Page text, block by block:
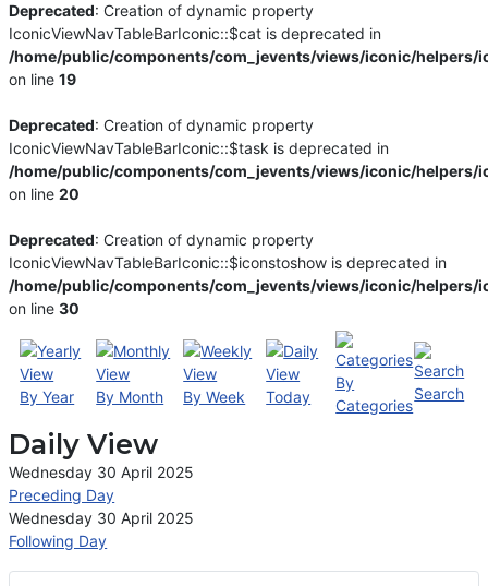
Deprecated: Creation of dynamic property
IconicViewNavTableBarIconic::$cat is deprecated in
/home/public/components/com_jevents/views/iconic/helpers/
on line19
Deprecated: Creation of dynamic property
IconicViewNavTableBarIconic::$task is deprecated in
/home/public/components/com_jevents/views/iconic/helpers/
on line20
Deprecated: Creation of dynamic property
IconicViewNavTableBarIconic::$iconstoshow is deprecated in
/home/public/components/com_jevents/views/iconic/helpers/
on line30
By Year By Month By Week Today
By
Categories
Search
Daily View
Wednesday 30 April 2025
Preceding Day
Wednesday 30 April 2025
Following Day